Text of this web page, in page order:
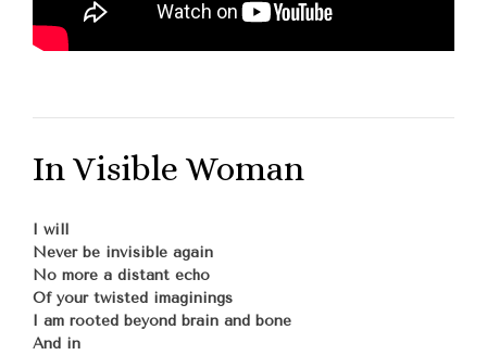
In Visible Woman
I will
Never be invisible again
No more a distant echo
Of your twisted imaginings
I am rooted beyond brain and bone
And in